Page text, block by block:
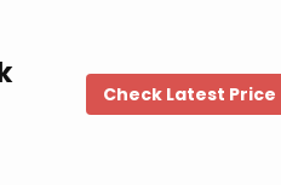
Check Latest Price